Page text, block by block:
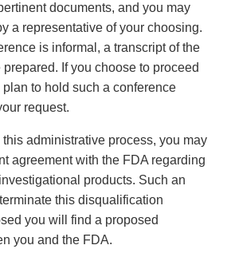
documents, and you may
a representative of your choosing.
is informal, a transcript of the
If you choose to proceed
to hold such a conference
request.
administrative process, you may
agreement with the FDA regarding
products. Such an
this disqualification
you will find a proposed
you and the FDA.